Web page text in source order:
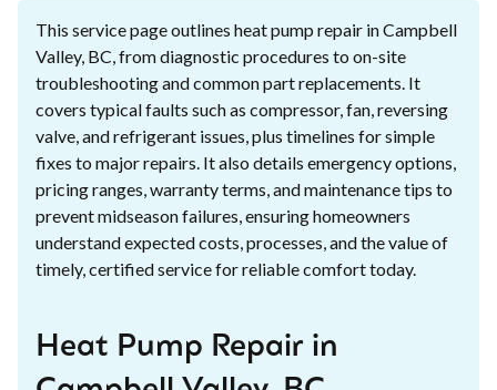
This service page outlines heat pump repair in Campbell
Valley, BC, from diagnostic procedures to on-site
troubleshooting and common part replacements. It
covers typical faults such as compressor, fan, reversing
valve, and refrigerant issues, plus timelines for simple
fixes to major repairs. It also details emergency options,
pricing ranges, warranty terms, and maintenance tips to
prevent midseason failures, ensuring homeowners
understand expected costs, processes, and the value of
timely, certified service for reliable comfort today.
Heat Pump Repair in